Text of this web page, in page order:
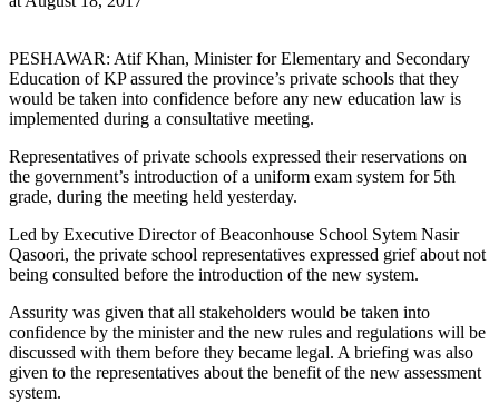
PESHAWAR: Atif Khan, Minister for Elementary and Secondary
Education of KP assured the province’s private schools that they
would be taken into confidence before any new education law is
implemented during a consultative meeting.
Representatives of private schools expressed their reservations on
the government’s introduction of a uniform exam system for 5th
grade, during the meeting held yesterday.
Led by Executive Director of Beaconhouse School Sytem Nasir
Qasoori, the private school representatives expressed grief about not
being consulted before the introduction of the new system.
Assurity was given that all stakeholders would be taken into
confidence by the minister and the new rules and regulations will be
discussed with them before they became legal. A briefing was also
given to the representatives about the benefit of the new assessment
system.